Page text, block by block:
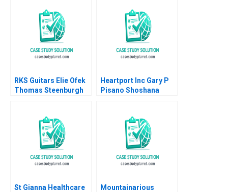
Pinaki Pattnaik
Bikramjit Rishi
RKS Guitars Elie Ofek
Thomas Steenburgh
Heartport Inc Gary P
Pisano Shoshana
St Gianna Healthcare
Mountainarious